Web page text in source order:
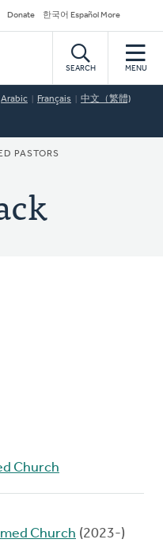
Donate 한국어 Español More
SEARCH MENU
Arabic Français 中文（繁體)
PASTORS
Church
Church (2023-)